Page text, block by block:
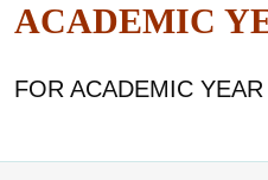
ACADEMIC
FOR ACADEMIC